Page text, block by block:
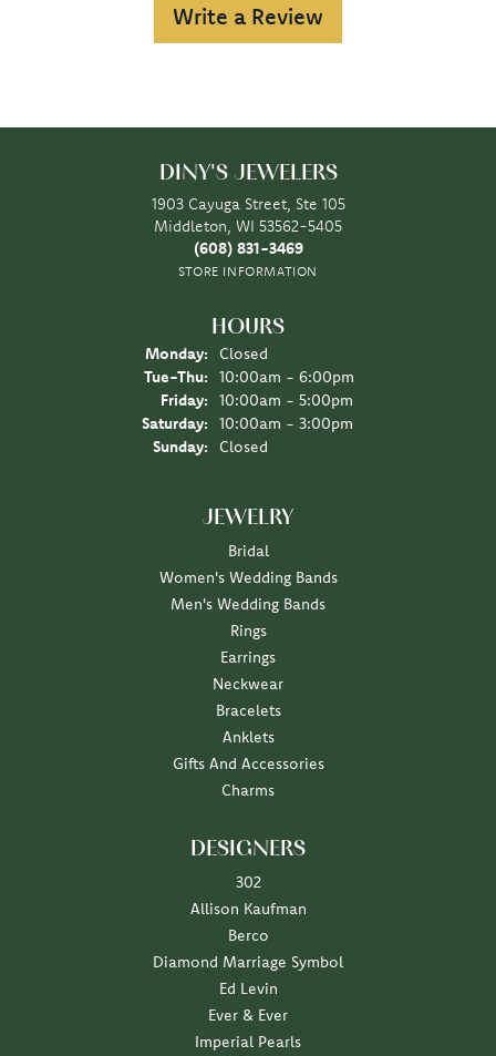
Write a Review
DINY'S JEWELERS
1903 Cayuga Street, Ste 105
Middleton, WI 53562-5405
(608) 831-3469
STORE INFORMATION
HOURS
Monday:
Closed
Tue-Thu: Tuesday - Thursday:
10:00am - 6:00pm
Friday:
10:00am - 5:00pm
Saturday:
10:00am - 3:00pm
Sunday:
Closed
JEWELRY
Bridal
Women's Wedding Bands
Men's Wedding Bands
Rings
Earrings
Neckwear
Bracelets
Anklets
Gifts And Accessories
Charms
DESIGNERS
302
Allison Kaufman
Berco
Diamond Marriage Symbol
Ed Levin
Ever & Ever
Imperial Pearls